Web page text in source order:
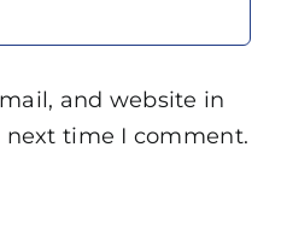
and website in
time I comment.